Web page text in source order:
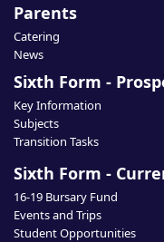
Parents
Catering
News
Sixth Form -
Key Information
Subjects
Transition Tasks
Sixth Form -
16-19 Bursary Fund
Events and Trips
Student Opportunities